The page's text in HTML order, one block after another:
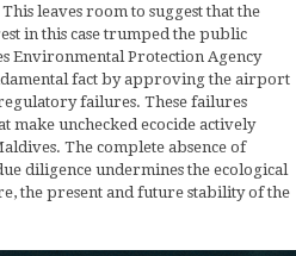
leaves room to suggest that the
in this case trumped the public
Environmental Protection Agency
fact by approving the airport
failures. These failures
make unchecked ecocide actively
The complete absence of
diligence undermines the ecological
the present and future stability of the